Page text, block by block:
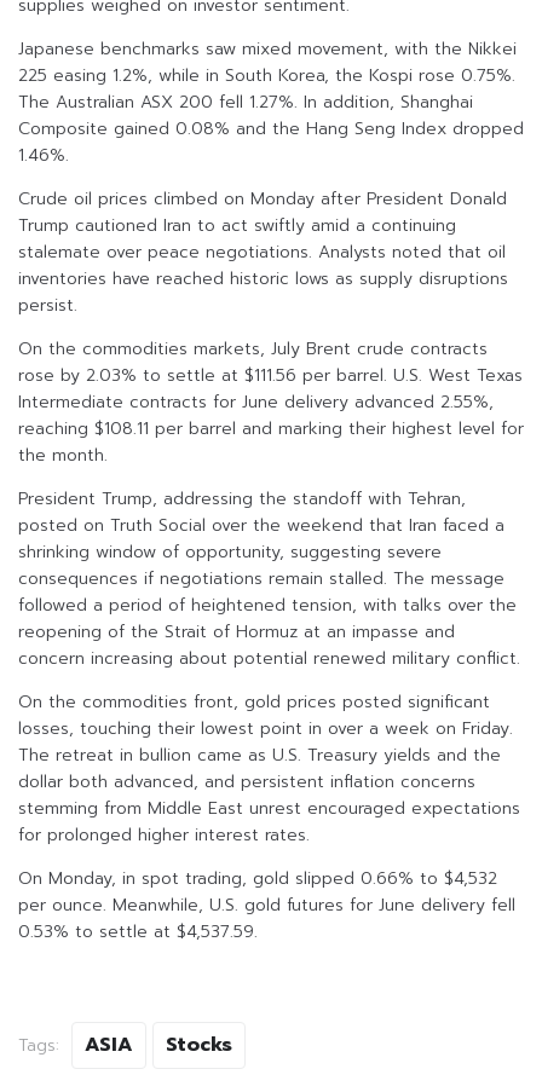
supplies weighed on investor sentiment.
Japanese benchmarks saw mixed movement, with the Nikkei
225 easing 1.2%, while in South Korea, the Kospi rose 0.75%.
The Australian ASX 200 fell 1.27%. In addition, Shanghai
Composite gained 0.08% and the Hang Seng Index dropped
1.46%.
Crude oil prices climbed on Monday after President Donald
Trump cautioned Iran to act swiftly amid a continuing
stalemate over peace negotiations. Analysts noted that oil
inventories have reached historic lows as supply disruptions
persist.
On the commodities markets, July Brent crude contracts
rose by 2.03% to settle at $111.56 per barrel. U.S. West Texas
Intermediate contracts for June delivery advanced 2.55%,
reaching $108.11 per barrel and marking their highest level for
the month.
President Trump, addressing the standoff with Tehran,
posted on Truth Social over the weekend that Iran faced a
shrinking window of opportunity, suggesting severe
consequences if negotiations remain stalled. The message
followed a period of heightened tension, with talks over the
reopening of the Strait of Hormuz at an impasse and
concern increasing about potential renewed military conflict.
On the commodities front, gold prices posted significant
losses, touching their lowest point in over a week on Friday.
The retreat in bullion came as U.S. Treasury yields and the
dollar both advanced, and persistent inflation concerns
stemming from Middle East unrest encouraged expectations
for prolonged higher interest rates.
On Monday, in spot trading, gold slipped 0.66% to $4,532
per ounce. Meanwhile, U.S. gold futures for June delivery fell
0.53% to settle at $4,537.59.
Tags: ASIA Stocks